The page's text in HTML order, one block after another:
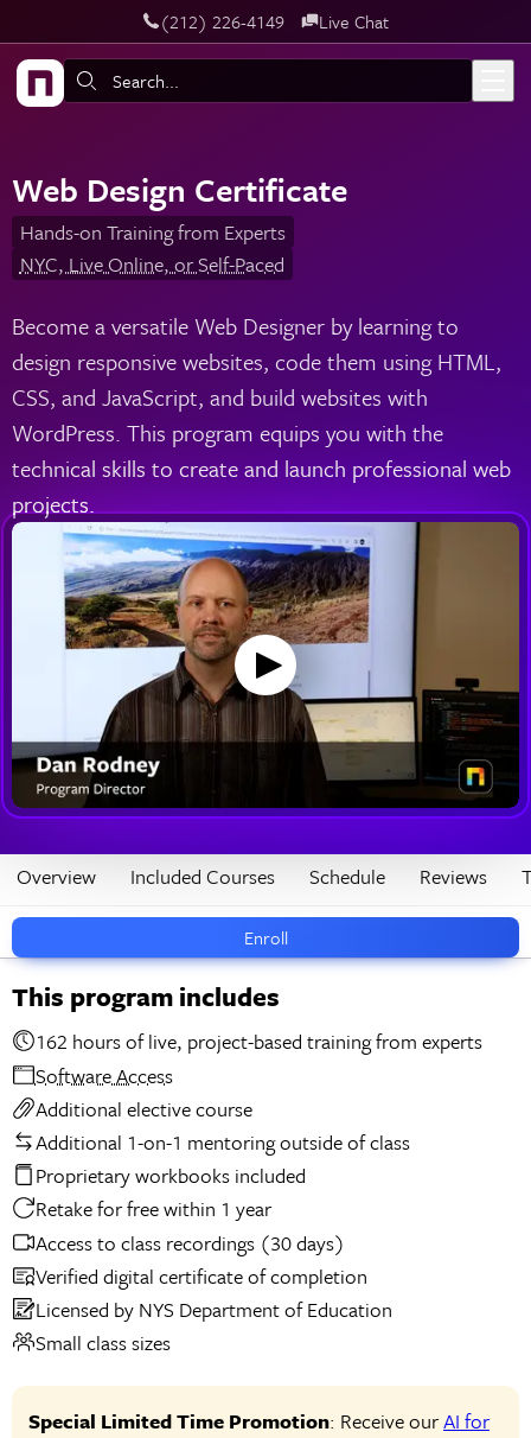
Skip to main content‪(212) 226-4149 Live Chat
Search:
Web Design Certificate
Hands-on Training from Experts
NYC, Live Online, or Self-Paced
Become a versatile Web Designer by learning to
design responsive websites, code them using HTML,
CSS, and JavaScript, and build websites with
WordPress. This program equips you with the
technical skills to create and launch professional web
projects.
Enroll
Overview Included Courses Schedule Reviews
This program includes
162 hours of live, project-based training from experts
Software Access
Additional elective course
Additional 1-on-1 mentoring outside of class
Proprietary workbooks included
Retake for free within 1 year
Access to class recordings (30 days)
Verified digital certificate of completion
Licensed by NYS Department of Education
Small class sizes
Special Limited Time Promotion: Receive ourAI for